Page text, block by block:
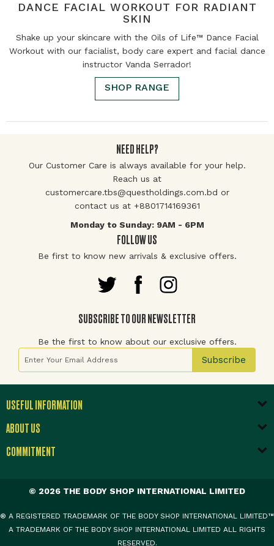
DANCE FACIAL WORKOUT FOR RADIANT
SKIN
Shake up your skincare with the Oils of Life™ Dance Facial
Workout with our facialist, body care expert and facial dance
instructor Vanda Serrador!
SHOP RANGE
NEED HELP?
Our Customer Care is always available for your help.
Reach us at
customercare.tbs@questholdings.com.bd or
contact us at +8801714169361
Monday to Sunday: 9AM - 6PM
FOLLOW US
Be first to know new arrivals & exclusive offers.
SUBSCRIBE TO OUR NEWSLETTER
Be the first to know about our exclusive offers.
Sign Up for Our Newsletter:
Subscribe
USEFUL INFORMATION
ABOUT US
COMMITMENT
© 2026 THE BODY SHOP INTERNATIONAL LIMITED
® A REGISTERED TRADEMARK OF THE BODY SHOP INTERNATIONAL LIMITED™
A TRADEMARK OF THE BODY SHOP INTERNATIONAL LIMITED ALL RIGHTS
RESERVED.